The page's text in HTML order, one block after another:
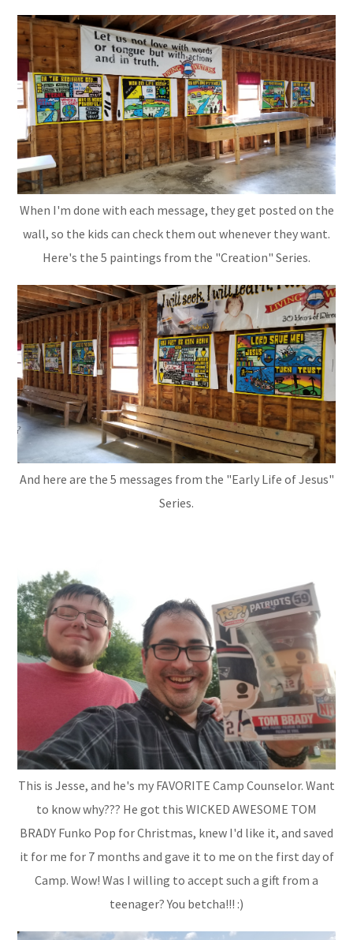
When I'm done with each message, they get posted on the
wall, so the kids can check them out whenever they want.
Here's the 5 paintings from the "Creation" Series.
And here are the 5 messages from the "Early Life of Jesus"
Series.
This is Jesse, and he's my FAVORITE Camp Counselor. Want
to know why??? He got this WICKED AWESOME TOM
BRADY Funko Pop for Christmas, knew I'd like it, and saved
it for me for 7 months and gave it to me on the first day of
Camp. Wow! Was I willing to accept such a gift from a
teenager? You betcha!!! :)